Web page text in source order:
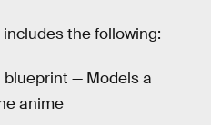
the following:
blueprint — Models a
anime